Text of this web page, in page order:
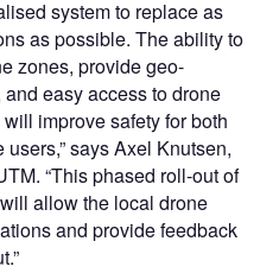
system to replace as
as possible. The ability to
zones, provide geo-
easy access to drone
improve safety for both
says Axel Knutsen,
“This phased roll-out of
allow the local drone
and provide feedback